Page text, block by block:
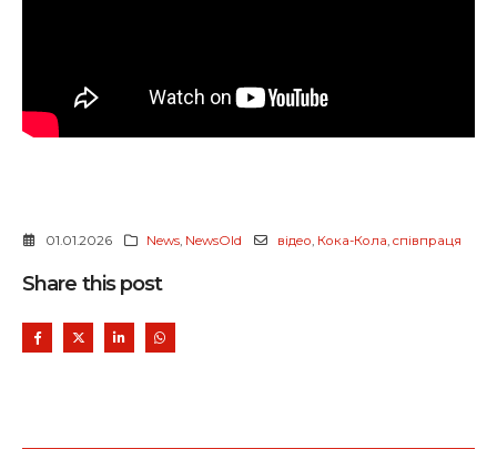
01.01.2026 News, NewsOld відео, Кока-Кола,співпраця
Share this post